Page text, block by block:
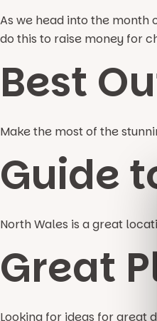
As we head into the month
do this to raise money for
Best
Make the most of the
Guide
North Wales is a great
Great
Looking for ideas for great